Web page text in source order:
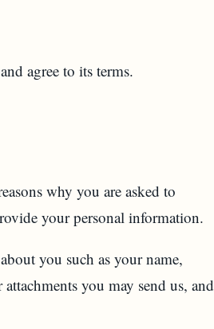
agree to its terms.
why you are asked to
your personal information.
you such as your name,
you may send us, and